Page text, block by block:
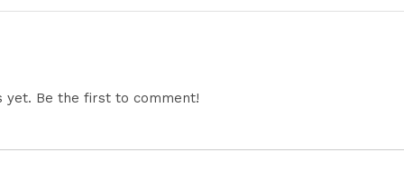
yet. Be the first to comment!